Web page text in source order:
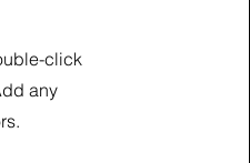
click
any